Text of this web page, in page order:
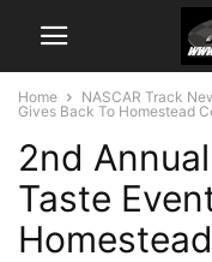
Home NASCAR Track
Gives Back To Homestead
2nd
Taste